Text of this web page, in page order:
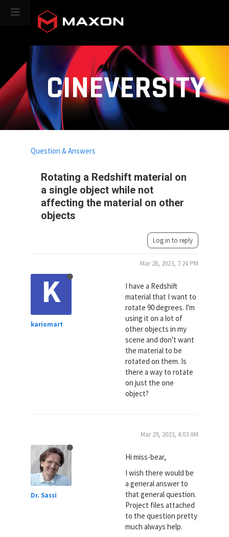
CINEVERSITY
Rotating a Redshift material on
a single object while not
affecting the material on other
objects
Question & Answers
Log in to reply
K
kariomart
Mar 28, 2023, 7:24 PM
I have a Redshift
material that I want to
rotate 90 degrees. I'm
using it on a lot of
other objects in my
scene and don't want
the material to be
rotated on them. Is
there a way to rotate
on just the one
object?
Dr. Sassi
Mar 29, 2023, 4:03 AM
Hi miss-bear,
I wish there would be
a general answer to
that general question.
Project files attached
to the question pretty
much always help.